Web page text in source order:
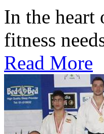
In the
fitness
Read More